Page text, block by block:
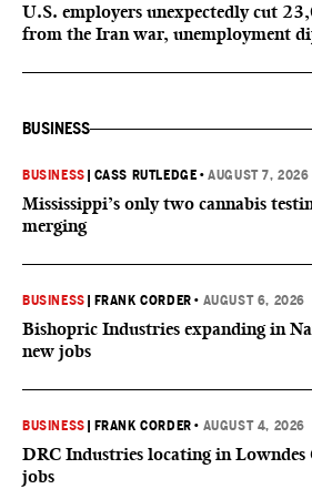
U.S. employers unexpectedly cut
from the Iran war, unemployment
BUSINESS
BUSINESS CASS RUTLEDGE •AUGUST 7, 2026
Mississippi’s only two cannabis
merging
BUSINESS FRANK CORDER • AUGUST 6, 2026
Bishopric Industries expanding in
new jobs
BUSINESS FRANK CORDER • AUGUST 4, 2026
DRC Industries locating in
jobs